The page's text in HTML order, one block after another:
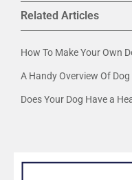
Related Articles
How To Make Your Own
A Handy Overview Of
Does Your Dog Have a